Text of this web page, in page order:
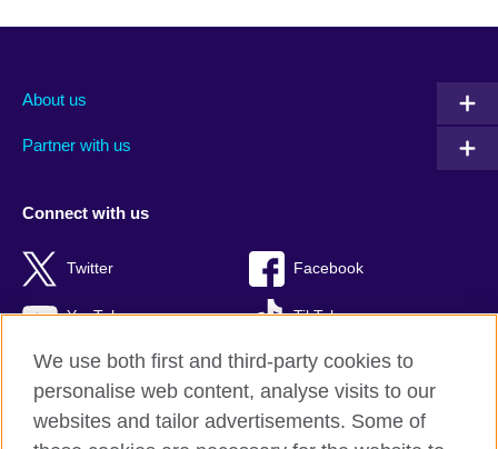
About us
Partner with us
Connect with us
Twitter Facebook
YouTube TikTok
British Council global
We use both first and third-party cookies to
personalise web content, analyse visits to our
websites and tailor advertisements. Some of